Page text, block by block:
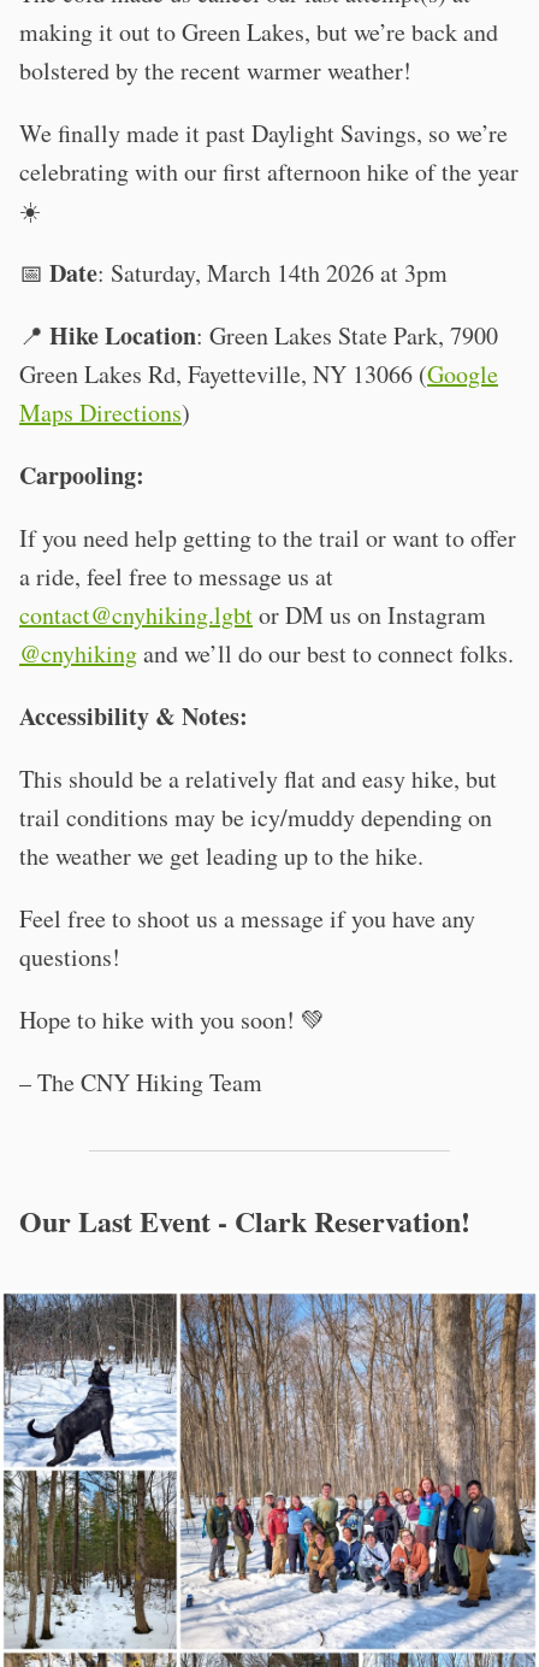
making it out to Green Lakes, but we’re back and
bolstered by the recent warmer weather!
We finally made it past Daylight Savings, so we’re
celebrating with our first afternoon hike of the year
☀️
📅 Date: Saturday, March 14th 2026 at 3pm
📍 Hike Location: Green Lakes State Park, 7900
Green Lakes Rd, Fayetteville, NY 13066 (Google
Maps Directions)
Carpooling:
If you need help getting to the trail or want to offer
a ride, feel free to message us at
contact@cnyhiking.lgbtor DM us on Instagram
@cnyhikingand we’ll do our best to connect folks.
Accessibility & Notes:
This should be a relatively flat and easy hike, but
trail conditions may be icy/muddy depending on
the weather we get leading up to the hike.
Feel free to shoot us a message if you have any
questions!
Hope to hike with you soon! 💚
– The CNY Hiking Team
Our Last Event - Clark Reservation!